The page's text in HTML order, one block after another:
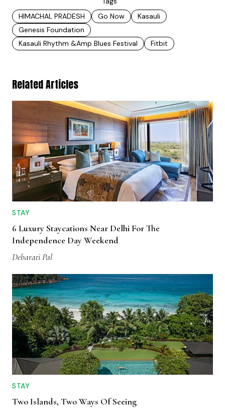
HIMACHAL PRADESH
Go Now
Kasauli
Genesis Foundation
Kasauli Rhythm &amp Blues Festival
Fitbit
Related Articles
STAY
6 Luxury Staycations Near Delhi For The
Independence Day Weekend
Debarati Pal
STAY
Two Islands, Two Ways Of Seeing